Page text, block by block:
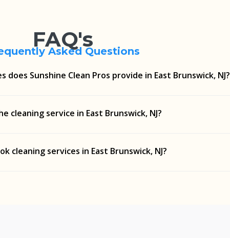
FAQ's
Asked Questions
Sunshine Clean Pros provide in East Brunswick, NJ?
Brunswick, NJ.
cleaning service in East Brunswick, NJ?
and property.
cleaning services in East Brunswick, NJ?